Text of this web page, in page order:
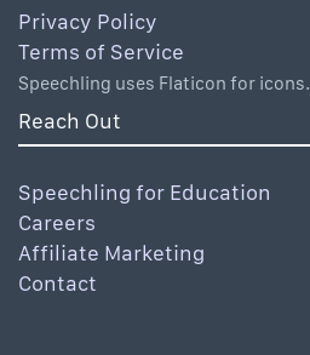
Privacy Policy
Terms of Service
Speechling uses Flaticon for icons.
Reach Out
Speechling for Education
Careers
Affiliate Marketing
Contact